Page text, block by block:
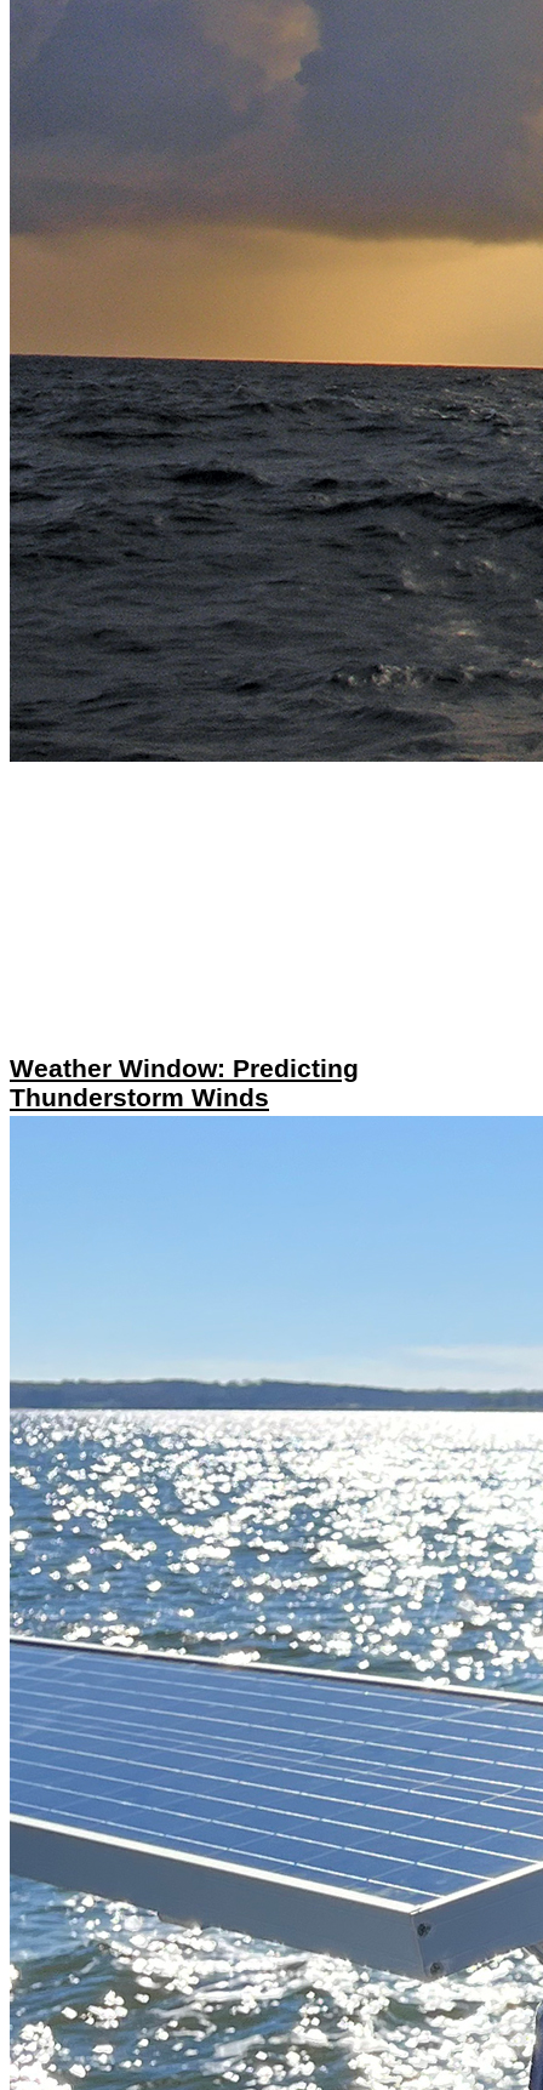
Weather Window: Predicting
Thunderstorm Winds